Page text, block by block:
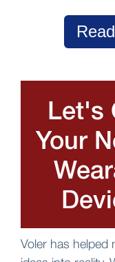
Let's
Your
Voler has helped